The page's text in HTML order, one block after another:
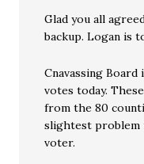
Glad you all
backup. Logan is
Cnavassing Board
votes today.
from the 80
slightest problem
voter.